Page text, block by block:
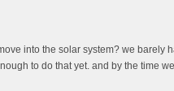
into the solar system? we barely
to do that yet. and by the time